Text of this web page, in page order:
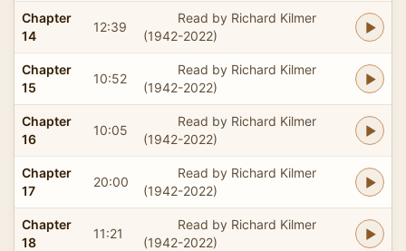
Chapter
14
12:39
Read by Richard Kilmer
(1942-2022)
Chapter
15
10:52
Read by Richard Kilmer
(1942-2022)
Chapter
16
10:05
Read by Richard Kilmer
(1942-2022)
Chapter
17
20:00
Read by Richard Kilmer
(1942-2022)
Chapter
18
11:21
Read by Richard Kilmer
(1942-2022)